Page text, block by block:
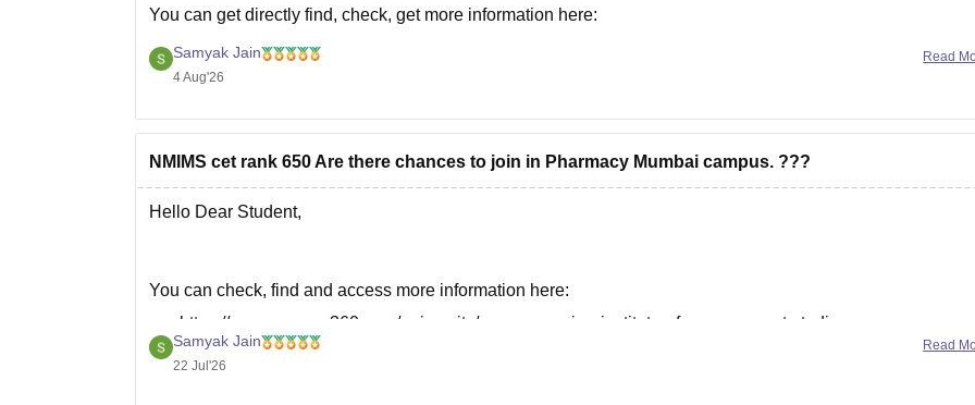
You can get directly find, check, get more information here:
https://www.careers360.com/compare-colleges/itm-business-school-navi-mumbai-vs-bml-munjal-
gurgaon
Hope it helps!
Samyak Jain
4 Aug'26
Read
NMIMS cet rank 650 Are there chances to join in Pharmacy Mumbai campus. ???
Hello Dear Student,
You can check, find and access more information here:
https://www.careers360.com/university/narsee-monjee-institute-of-management-studies-
mumbai/courses/pharmacy-istpg
https://www.careers360.com/university/narsee-monjee-institute-of-management-studies-
Samyak Jain
22 Jul'26
Read